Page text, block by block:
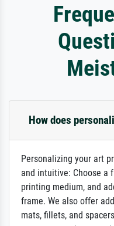
How does
Personalizing your art
and intuitive: Choose a
printing medium, and
frame. We also offer
mats, fillets, and